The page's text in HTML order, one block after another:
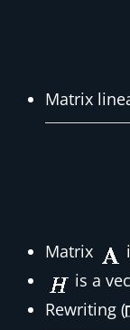
Matrix
Matrix
is a
Rewriting (